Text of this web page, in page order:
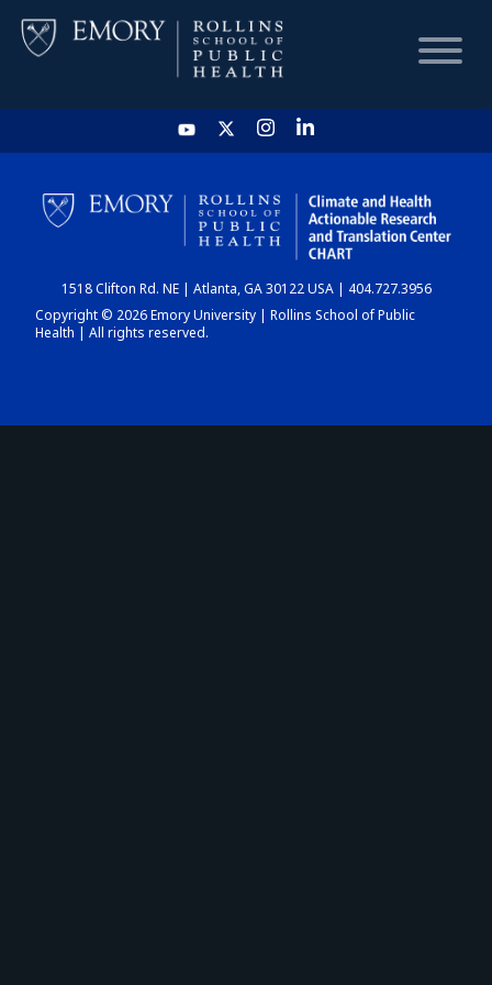
HOME
CHART
DASHBOARD
1518 Clifton Rd. NE | Atlanta, GA 30122 USA | 404.727.3956
Copyright © 2026 Emory University | Rollins School of Public
Health | All rights reserved.